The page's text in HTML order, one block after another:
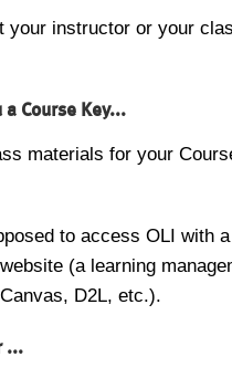
your instructor or your
Course Key...
materials for your
to access OLI with
(a learning
D2L, etc.).
...